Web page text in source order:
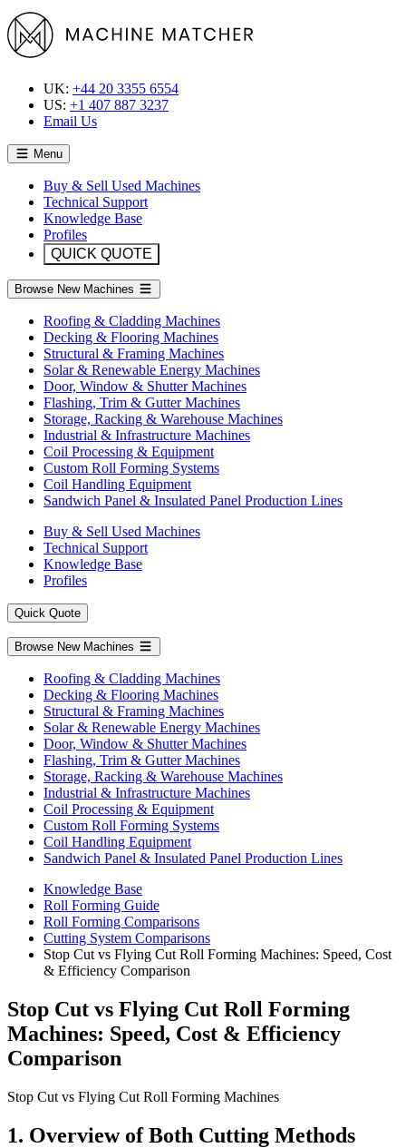
UK: +44 20 3355 6554
US: +1 407 887 3237
Email Us
Menu
Buy & Sell Used Machines
Technical Support
Knowledge Base
Profiles
QUICK QUOTE
Browse New Machines
Roofing & Cladding Machines
Decking & Flooring Machines
Structural & Framing Machines
Solar & Renewable Energy Machines
Door, Window & Shutter Machines
Flashing, Trim & Gutter Machines
Storage, Racking & Warehouse Machines
Industrial & Infrastructure Machines
Coil Processing & Equipment
Custom Roll Forming Systems
Coil Handling Equipment
Sandwich Panel & Insulated Panel Production Lines
Buy & Sell Used Machines
Technical Support
Knowledge Base
Profiles
Quick Quote
Browse New Machines
Roofing & Cladding Machines
Decking & Flooring Machines
Structural & Framing Machines
Solar & Renewable Energy Machines
Door, Window & Shutter Machines
Flashing, Trim & Gutter Machines
Storage, Racking & Warehouse Machines
Industrial & Infrastructure Machines
Coil Processing & Equipment
Custom Roll Forming Systems
Coil Handling Equipment
Sandwich Panel & Insulated Panel Production Lines
Knowledge Base
Roll Forming Guide
Roll Forming Comparisons
Cutting System Comparisons
Stop Cut vs Flying Cut Roll Forming Machines: Speed, Cost
& Efficiency Comparison
Stop Cut vs Flying Cut Roll Forming
Machines: Speed, Cost & Efficiency
Comparison
Stop Cut vs Flying Cut Roll Forming Machines
1. Overview of Both Cutting Methods